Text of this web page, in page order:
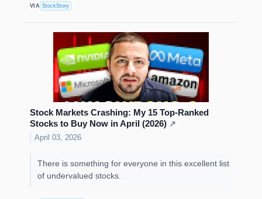
VIA StockStory
Stock Markets Crashing: My 15 Top-Ranked
Stocks to Buy Now in April (2026) ↗
April 03, 2026
There is something for everyone in this excellent list
of undervalued stocks.